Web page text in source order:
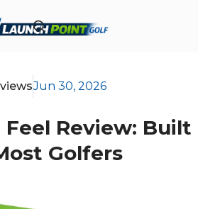
Jun 30, 2026
Review: Built
Golfers